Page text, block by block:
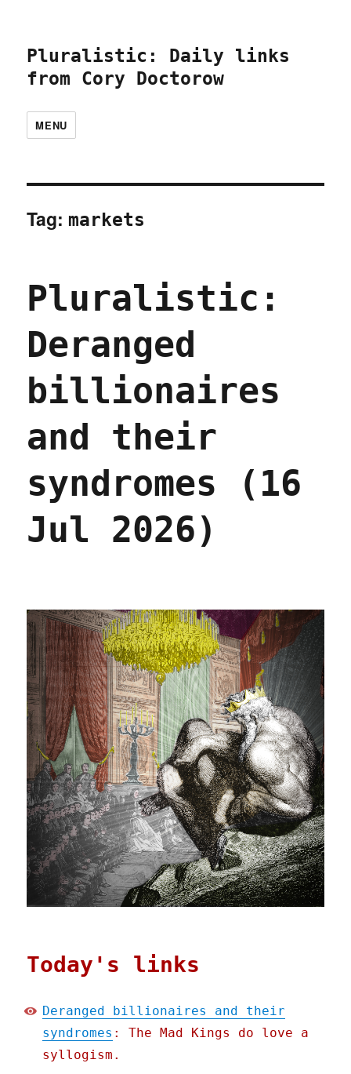
Pluralistic: Daily links
from Cory Doctorow
MENU
Tag: markets
Pluralistic:
Deranged
billionaires
and their
syndromes (16
Jul 2026)
Today's links
Deranged billionaires and their
syndromes : The Mad Kings do love a
syllogism.